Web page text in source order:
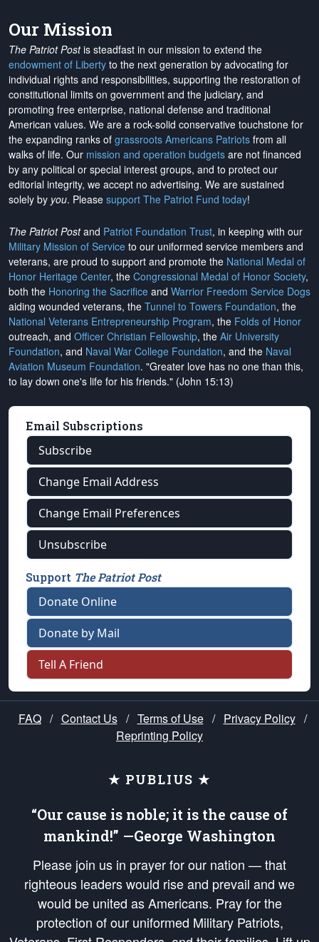
Our Mission
The Patriot Postis steadfast in our mission to extend the
endowment of Liberty to the next generation by advocating for
individual rights and responsibilities, supporting the restoration of
constitutional limits on government and the judiciary, and
promoting free enterprise, national defense and traditional
American values. We are a rock-solid conservative touchstone for
the expanding ranks of grassroots Americans Patriots from all
walks of life. Our mission and operation budgets are not financed
by any political or special interest groups, and to protect our
editorial integrity, we accept no advertising. We are sustained
solely by you. Please support The Patriot Fund today!
The Patriot Postand Patriot Foundation Trust, in keeping with our
Military Mission of Service to our uniformed service members and
veterans, are proud to support and promote the National Medal of
Honor Heritage Center, the Congressional Medal of Honor Society,
both the Honoring the Sacrifice and Warrior Freedom Service Dogs
aiding wounded veterans, the Tunnel to Towers Foundation, the
National Veterans Entrepreneurship Program, the Folds of Honor
outreach, and Officer Christian Fellowship, the Air University
Foundation, and Naval War College Foundation, and the Naval
Aviation Museum Foundation. "Greater love has no one than this,
to lay down one's life for his friends." (John 15:13)
Email Subscriptions
Subscribe
Change Email Address
Change Email Preferences
Unsubscribe
Support The Patriot Post
Donate Online
Donate by Mail
Tell A Friend
FAQ / Contact Us / Terms of Use / Privacy Policy /
Reprinting Policy
★ PUBLIUS ★
“Our cause is noble; it is the cause of
mankind!” —George Washington
Please join us in prayer for our nation — that
righteous leaders would rise and prevail and we
would be united as Americans. Pray for the
protection of our uniformed Military Patriots,